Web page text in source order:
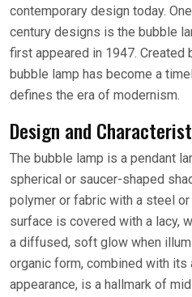
contemporary design today.
century designs is the bubble
first appeared in 1947. Created
bubble lamp has become a
defines the era of modernism.
Design and
The bubble lamp is a pendant
spherical or saucer-shaped
polymer or fabric with a steel or
surface is covered with a lacy,
a diffused, soft glow when
organic form, combined with its
appearance, is a hallmark of